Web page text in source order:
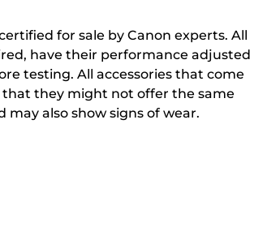
for sale by Canon experts. All
have their performance adjusted
testing. All accessories that come
that they might not offer the same
may also show signs of wear.